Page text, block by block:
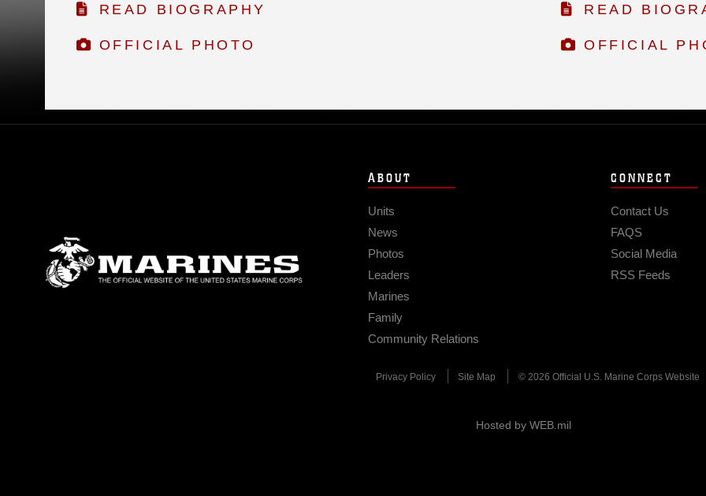
READ BIOGRAPHY
OFFICIAL PHOTO
READ
OFFICIAL
ABOUT
Units
News
Photos
Leaders
Marines
Family
Community Relations
CONNECT
Contact Us
FAQS
Social Media
RSS Feeds
Privacy Policy Site Map © 2026 Official U.S. Marine Corps Website
Hosted by WEB.mil